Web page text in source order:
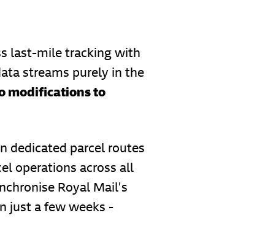
last-mile tracking with
streams purely in the
modifications to
dedicated parcel routes
operations across all
Royal Mail's
just a few weeks -